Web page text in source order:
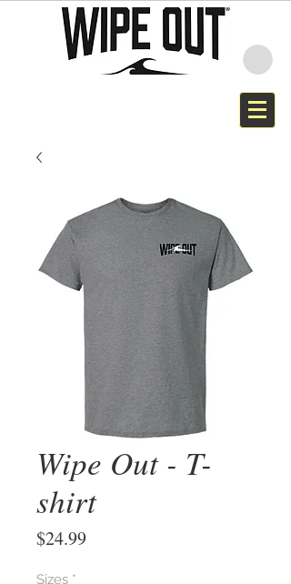
Wipe Out - T-
shirt
$24.99Price
Sizes *